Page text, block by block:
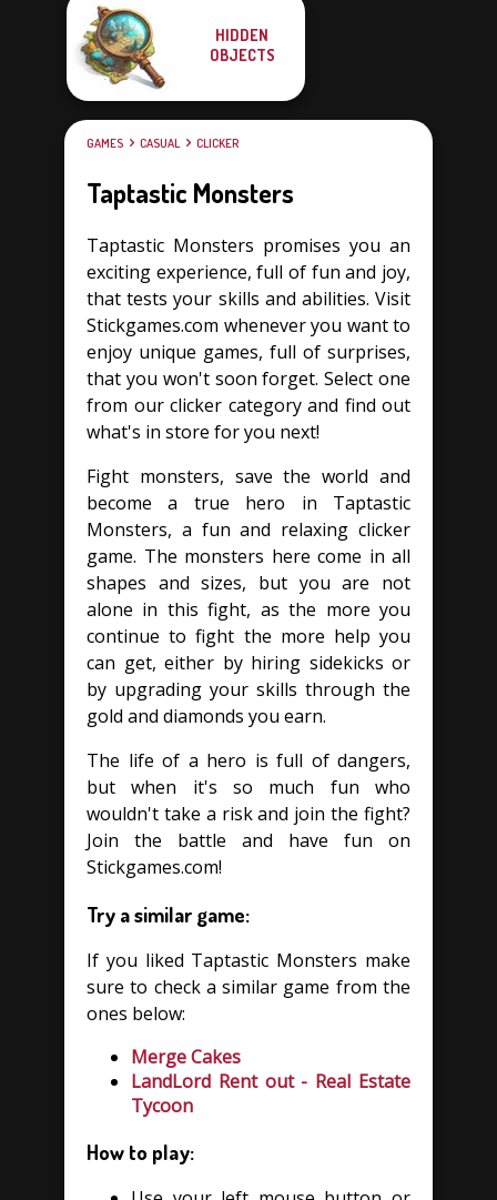
HIDDEN
OBJECTS
GAMES CASUAL CLICKER
Taptastic Monsters
Taptastic Monsters promises you an
exciting experience, full of fun and joy,
that tests your skills and abilities. Visit
Stickgames.com whenever you want to
enjoy unique games, full of surprises,
that you won't soon forget. Select one
from our clicker category and find out
what's in store for you next!
Fight monsters, save the world and
become a true hero in Taptastic
Monsters, a fun and relaxing clicker
game. The monsters here come in all
shapes and sizes, but you are not
alone in this fight, as the more you
continue to fight the more help you
can get, either by hiring sidekicks or
by upgrading your skills through the
gold and diamonds you earn.
The life of a hero is full of dangers,
but when it's so much fun who
wouldn't take a risk and join the fight?
Join the battle and have fun on
Stickgames.com!
Try a similar game:
If you liked Taptastic Monsters make
sure to check a similar game from the
ones below:
Merge Cakes
LandLord Rent out - Real Estate
Tycoon
How to play: